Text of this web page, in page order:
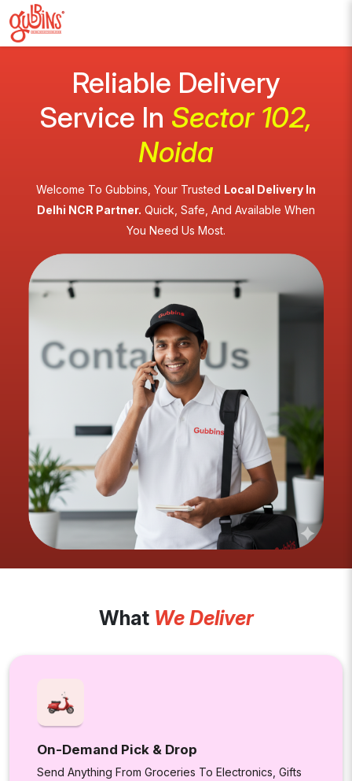
Reliable Delivery
Service In Sector 102,
Noida
Welcome To Gubbins, Your Trusted Local Delivery In
Delhi NCR Partner. Quick, Safe, And Available When
You Need Us Most.
What We Deliver
On-Demand Pick & Drop
Send Anything From Groceries To Electronics, Gifts